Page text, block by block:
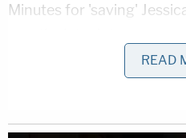
Minutes for 'saving'
acknowledgments that
uncovered," Gasser's
READ